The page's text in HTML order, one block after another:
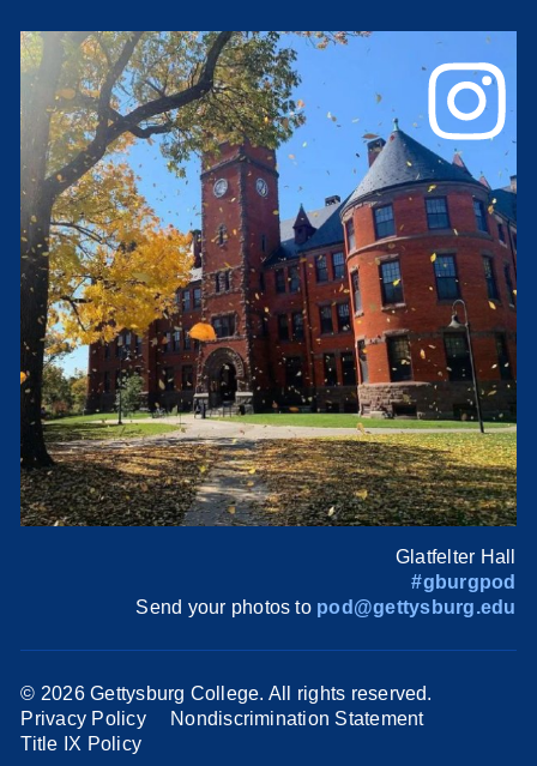
Glatfelter Hall
#gburgpod
Send your photos to pod@gettysburg.edu
© 2026 Gettysburg College. All rights reserved.
Privacy Policy
Nondiscrimination Statement
Title IX Policy